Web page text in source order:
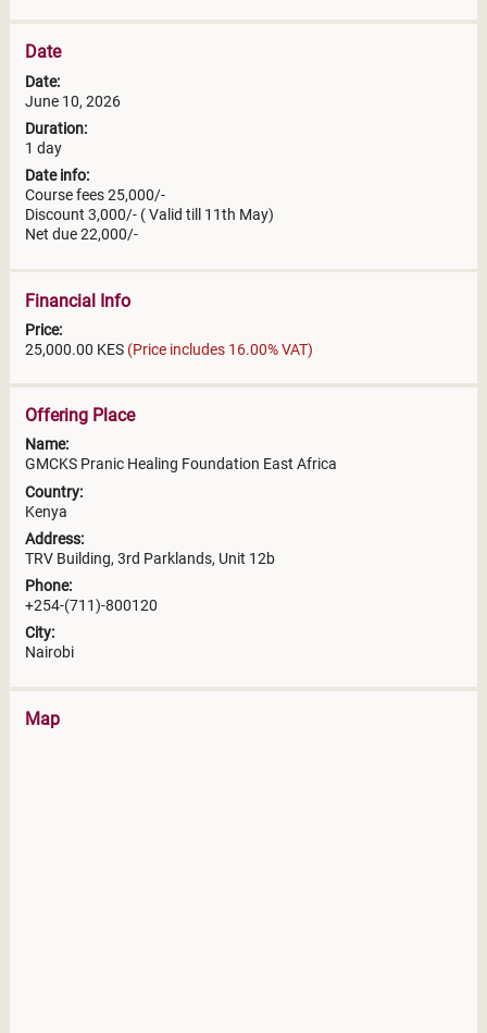
Date
Date:
June 10, 2026
Duration:
1 day
Date info:
Course fees 25,000/-
Discount 3,000/- ( Valid till 11th May)
Net due 22,000/-
Financial Info
Price:
25,000.00 KES (Price includes 16.00% VAT)
Offering Place
Name:
GMCKS Pranic Healing Foundation East Africa
Country:
Kenya
Address:
TRV Building, 3rd Parklands, Unit 12b
Phone:
+254-(711)-800120
City:
Nairobi
Map